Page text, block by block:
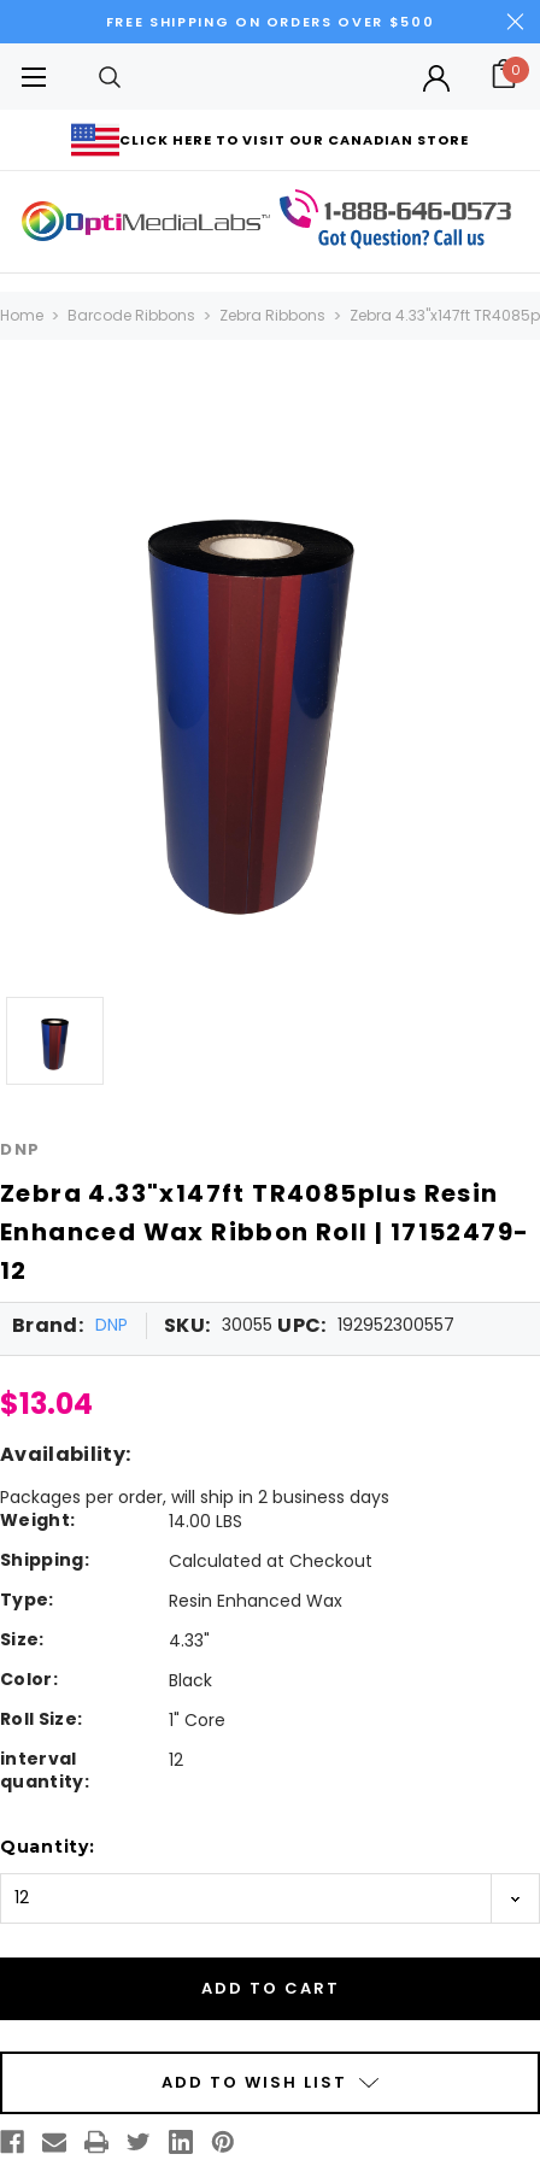
FREE SHIPPING ON ORDERS OVER $500
CLICK HERE TO VISIT OUR CANADIAN STORE
0
Home Barcode Ribbons Zebra Ribbons Zebra 4.33"x147ft
DNP
Zebra 4.33"x147ft TR4085plus Resin
Enhanced Wax Ribbon Roll | 17152479-
12
Brand: DNP SKU: 30055 UPC: 192952300557
$13.04
Availability:
Packages per order, will ship in 2 business days
Weight:
14.00 LBS
Shipping:
Calculated at Checkout
Type:
Resin Enhanced Wax
Size:
4.33"
Color:
Black
Roll Size:
1" Core
interval
quantity:
12
Stock:
Quantity:
ADD TO WISH LIST